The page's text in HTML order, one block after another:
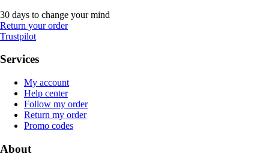
30 days to change your mind
Return your order
Trustpilot
Services
My account
Help center
Follow my order
Return my order
Promo codes
About